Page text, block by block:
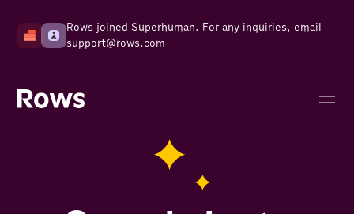
Rows joined Superhuman. For any inquiries, email
support@rows.com